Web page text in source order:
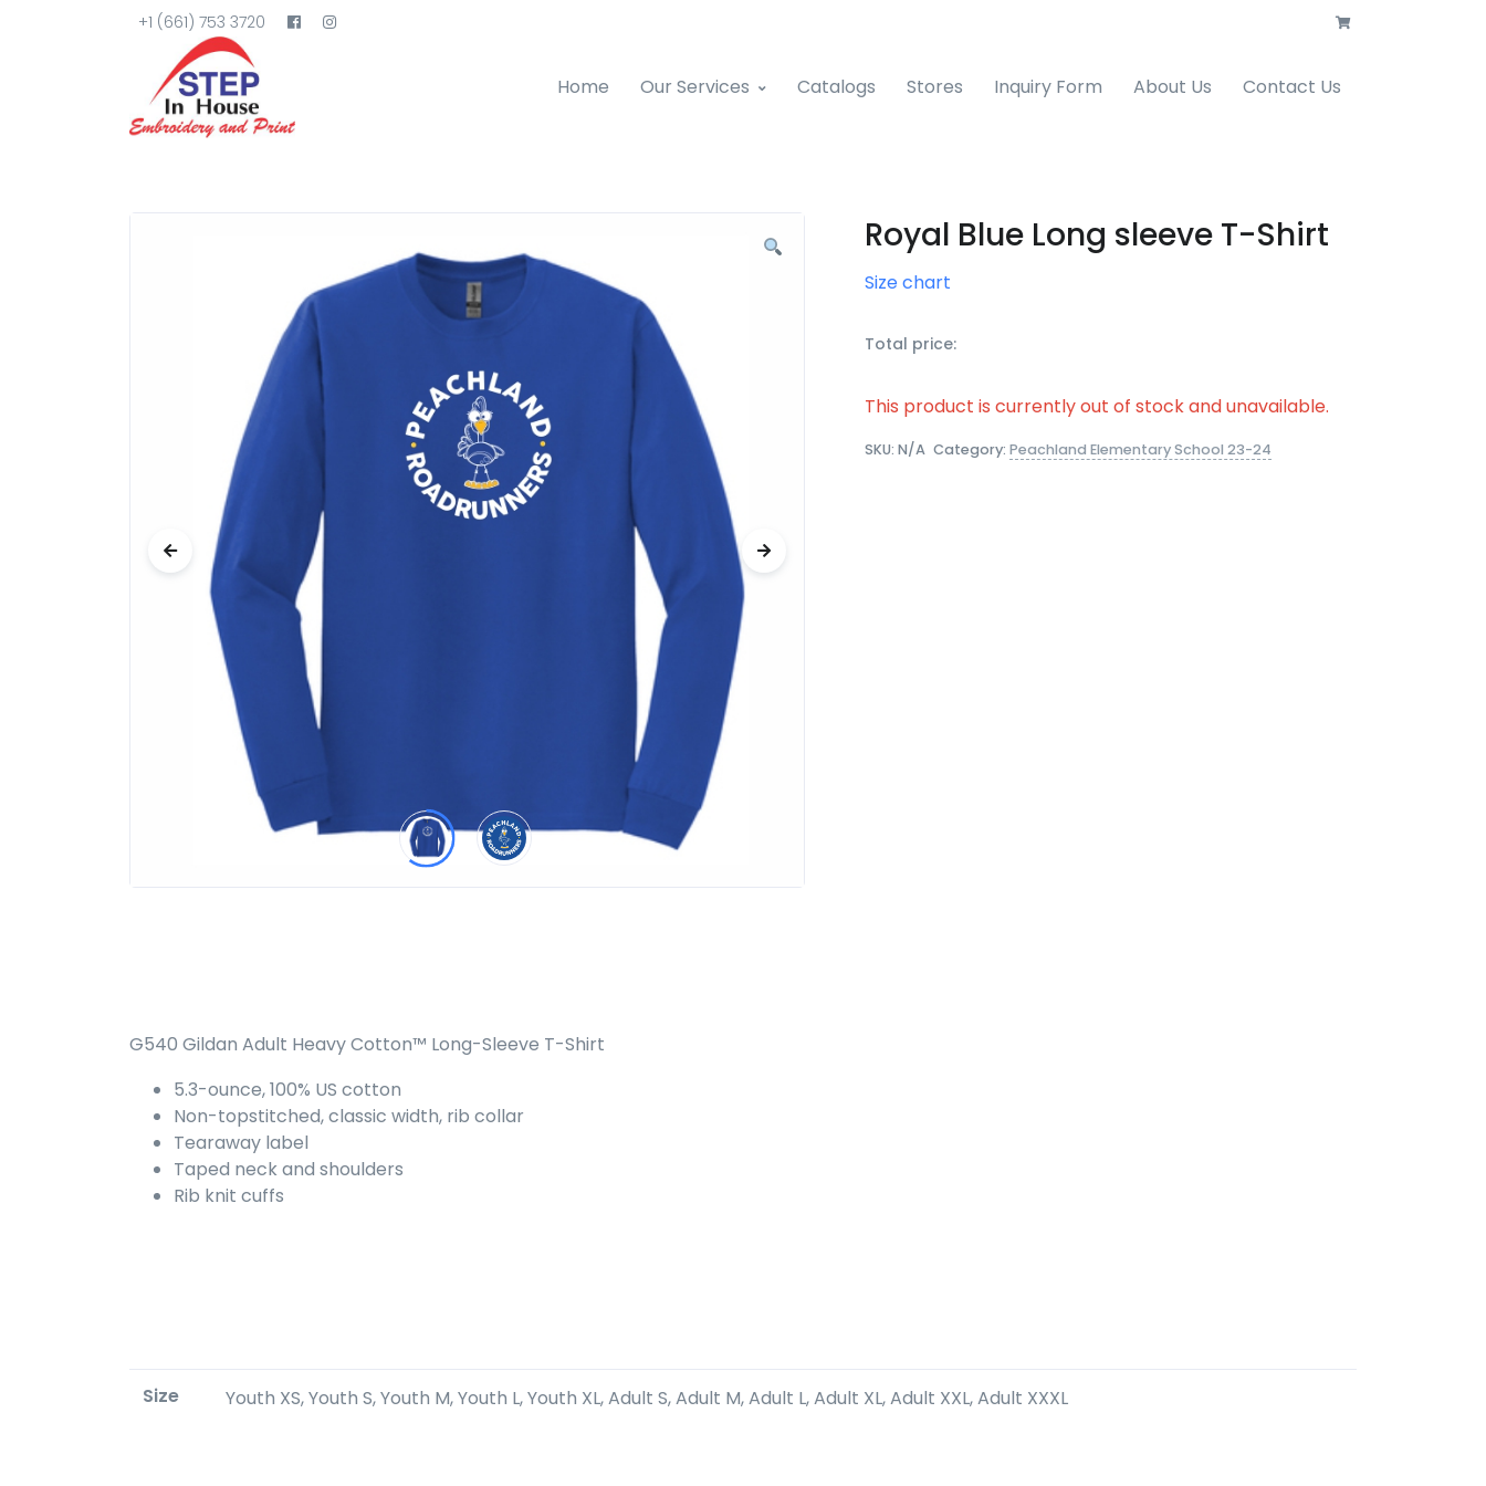
+1 (661) 753 3720
Home Our Services Catalogs Stores Inquiry Form About Us Contact Us
Royal Blue Long sleeve T-Shirt
Size chart
Total price:
This product is currently out of stock and unavailable.
SKU: N/A Category: Peachland Elementary School 23-24
G540 Gildan Adult Heavy Cotton™ Long-Sleeve T-Shirt
5.3-ounce, 100% US cotton
Non-topstitched, classic width, rib collar
Tearaway label
Taped neck and shoulders
Rib knit cuffs
Size Youth XS, Youth S, Youth M, Youth L, Youth XL, Adult S, Adult M, Adult L, Adult XL, Adult XXL, Adult XXXL